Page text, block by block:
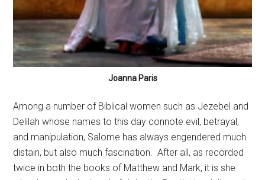
Joanna Paris
Among a number of Biblical women such as Jezebel and
Delilah whose names to this day connote evil, betrayal,
and manipulation, Salome has always engendered much
distain, but also much fascination. After all, as recorded
twice in both the books of Matthew and Mark, it is she